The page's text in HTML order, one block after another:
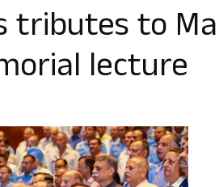
tributes to
lecture